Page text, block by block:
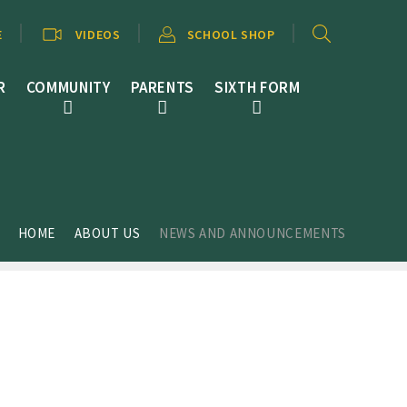
COMMUNITY PARENTS SIXTH FORM
VIDEOS SCHOOL SHOP
HOME ABOUT US NEWS AND ANNOUNCEMENTS